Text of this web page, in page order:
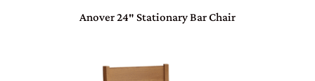
Anover 24″ Stationary Bar Chair